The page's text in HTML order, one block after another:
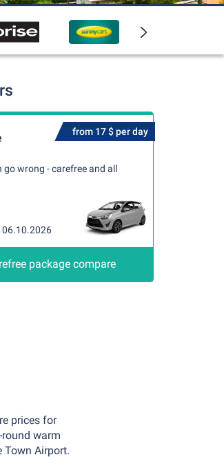
from 17 $ per day
wrong - carefree and all
06.10.2026
package compare
prices for
warm
Town Airport.